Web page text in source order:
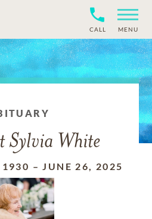
CALL MENU
Sylvia White
1930 –JUNE 26, 2025